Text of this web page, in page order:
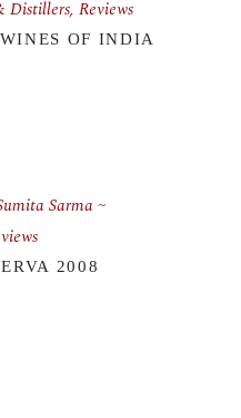
Distillers, Reviews
OF INDIA
Sarma
2008